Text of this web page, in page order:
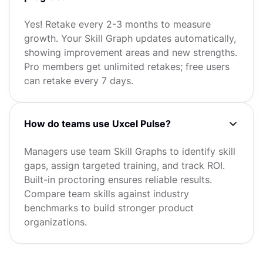
Yes! Retake every 2-3 months to measure
growth. Your Skill Graph updates automatically,
showing improvement areas and new strengths.
Pro members get unlimited retakes; free users
can retake every 7 days.
How do teams use Uxcel Pulse?
Managers use team Skill Graphs to identify skill
gaps, assign targeted training, and track ROI.
Built-in proctoring ensures reliable results.
Compare team skills against industry
benchmarks to build stronger product
organizations.